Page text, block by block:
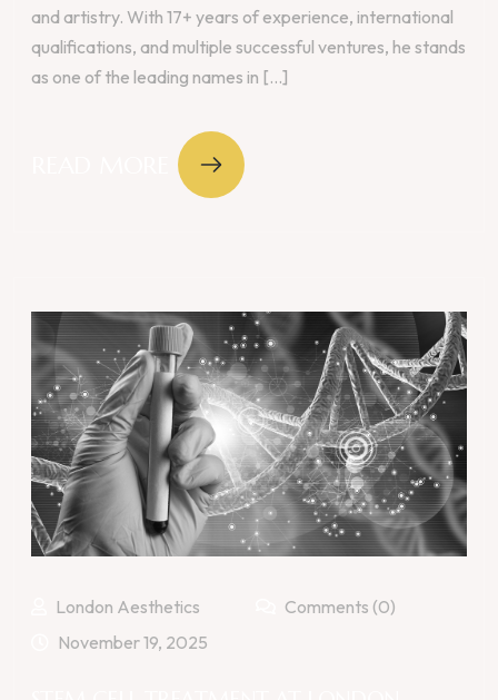
and artistry. With 17+ years of experience, international
qualifications, and multiple successful ventures, he stands
as one of the leading names in [...]
London Aesthetics
Comments (0)
November 19, 2025